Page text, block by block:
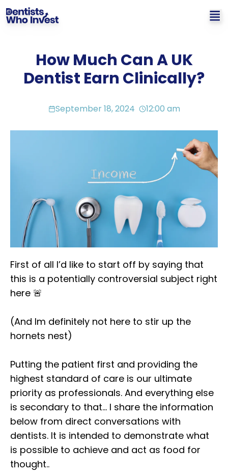
How Much Can A UK
Dentist Earn Clinically?
September 18, 2024 12:00 am
First of all I’d like to start off by saying that
this is a potentially controversial subject right
here 🚨⁣
(And Im definitely not here to stir up the
hornets nest)⁣
Putting the patient first and providing the
highest standard of care is our ultimate
priority as professionals. And everything else
is secondary to that… I share the information
below from direct conversations with
dentists. It is intended to demonstrate what
is possible to achieve and act as food for
thought..⁣